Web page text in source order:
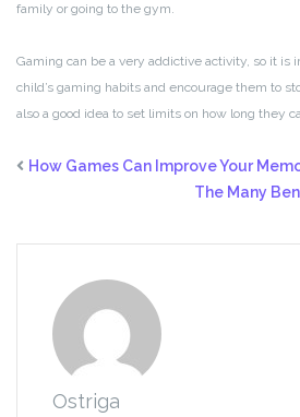
family or going to the gym.
Gaming can be a very addictive activity, so it is
child’s gaming habits and encourage them to
also a good idea to set limits on how long they
How Games Can Improve Your
The Many
Ostriga